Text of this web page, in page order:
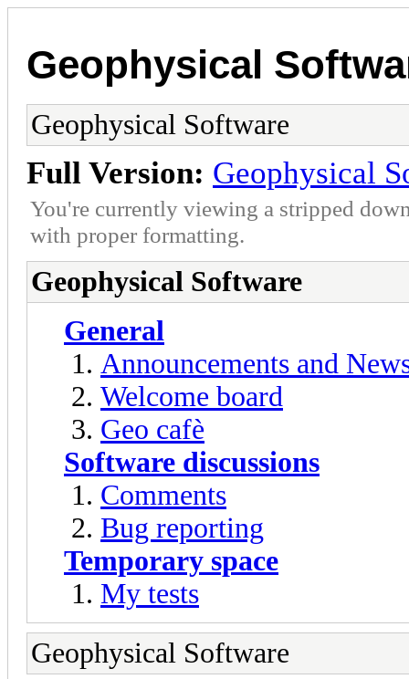
Geophysical
Geophysical Software
Full Version: Geophysical
You're currently viewing a stripped
with proper formatting.
Geophysical Software
General
Announcements and
Welcome board
Geo cafè
Software discussions
Comments
Bug reporting
Temporary space
My tests
Geophysical Software